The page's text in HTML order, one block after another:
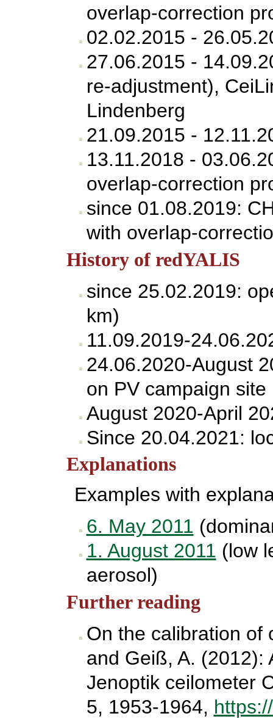
overlap-correction
02.02.2015 -
27.06.2015 -
re-adjustment),
Lindenberg
21.09.2015 -
13.11.2018 -
overlap-correction
since 01.08.2019:
with overlap-
History of redYALIS
since 25.02.2019:
km)
11.09.2019-
24.06.2020-August
on PV campaign site
August 2020-April
Since 20.04.2021:
Explanations
Examples with
6. May 2011
1. August 2011 (low
aerosol)
Further reading
On the calibration of
and Geiß, A. (2012):
Jenoptik ceilometer
5, 1953-1964,